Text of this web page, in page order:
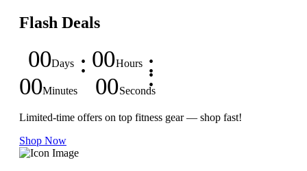
Flash Deals
00Days 00Hours
00Minutes 00Seconds
Limited-time offers on top fitness gear — shop fast!
Shop Now